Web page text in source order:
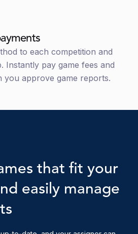
to each competition and
Instantly pay game fees and
you approve game reports.
that fit your
easily manage